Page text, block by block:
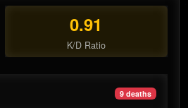
0.91
K/D Ratio
9 deaths